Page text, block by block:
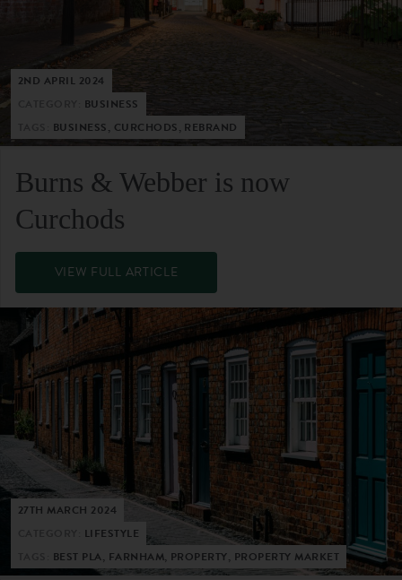
2ND APRIL 2024
BUSINESS
BUSINESS, CURCHODS, REBRAND
Burns & Webber is now
Curchods
VIEW FULL ARTICLE
27TH MARCH 2024
LIFESTYLE
BEST PLA, FARNHAM, PROPERTY, PROPERTY MARKET